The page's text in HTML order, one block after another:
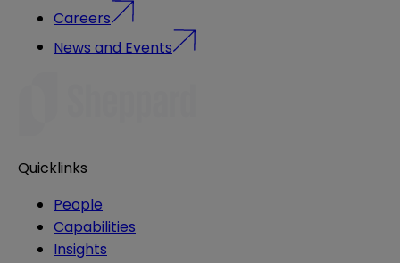
Careers
News and Events
Quicklinks
People
Capabilities
Insights